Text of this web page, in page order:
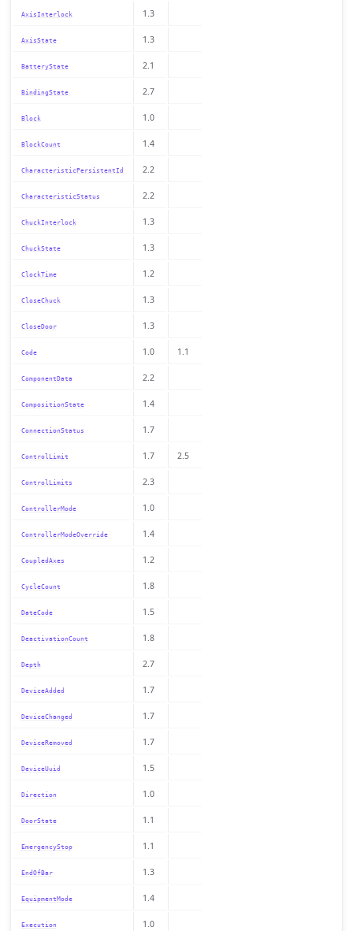
AxisInterlock 1.3
AxisState 1.3
BatteryState 2.1
BindingState 2.7
Block 1.0
BlockCount 1.4
CharacteristicPersistentId 2.2
CharacteristicStatus 2.2
ChuckInterlock 1.3
ChuckState 1.3
ClockTime 1.2
CloseChuck 1.3
CloseDoor 1.3
Code 1.0 1.1
ComponentData 2.2
CompositionState 1.4
ConnectionStatus 1.7
ControlLimit 1.7 2.5
ControlLimits 2.3
ControllerMode 1.0
ControllerModeOverride 1.4
CoupledAxes 1.2
CycleCount 1.8
DateCode 1.5
DeactivationCount 1.8
Depth 2.7
DeviceAdded 1.7
DeviceChanged 1.7
DeviceRemoved 1.7
DeviceUuid 1.5
Direction 1.0
DoorState 1.1
EmergencyStop 1.1
EndOfBar 1.3
EquipmentMode 1.4
Execution 1.0